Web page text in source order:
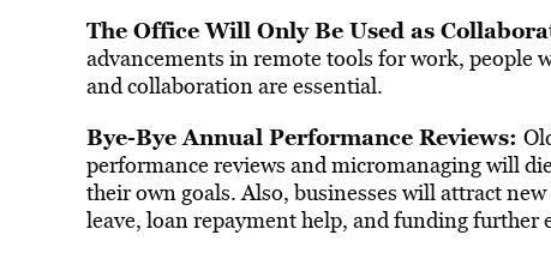
The Office Will Only Be Used as
advancements in remote tools for work, people
and collaboration are essential.
Bye-Bye Annual Performance Reviews:
performance reviews and micromanaging will
their own goals. Also, businesses will attract
leave, loan repayment help, and funding further